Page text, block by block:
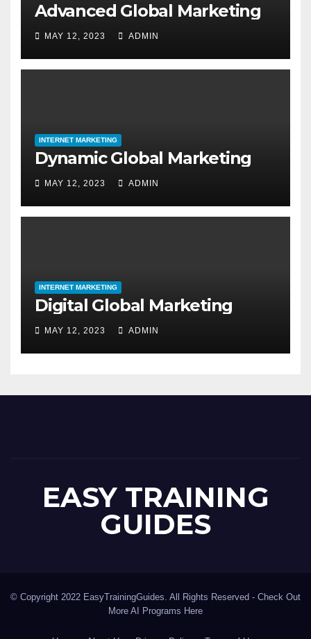
Advanced Global Marketing
MAY 12, 2023 ADMIN
INTERNET MARKETING
Dynamic Global Marketing
MAY 12, 2023 ADMIN
INTERNET MARKETING
Digital Global Marketing
MAY 12, 2023 ADMIN
EASY TRAINING
GUIDES
© Copyright 2022 EasyTrainingGuides. All Rights Reserved - Check Out
More AI Programs Here